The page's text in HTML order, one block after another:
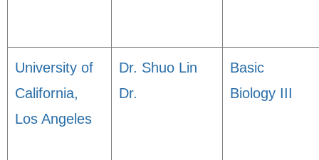
University of
California,
Los Angeles
Dr. Shuo Lin
Dr.
Basic
Biology III